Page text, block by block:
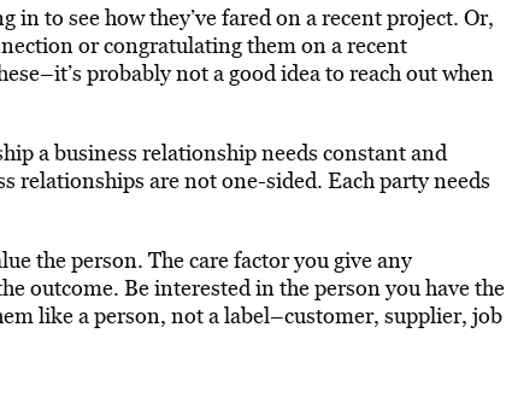
to see how they’ve fared on a recent project. Or,
or congratulating them on a recent
probably not a good idea to reach out when
a business relationship needs constant and
relationships are not one-sided. Each party needs
the person. The care factor you give any
outcome. Be interested in the person you have the
like a person, not a label–customer, supplier, job